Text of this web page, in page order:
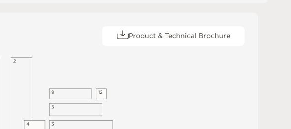
Product & Technical Brochure
3
2
4
5
9 12